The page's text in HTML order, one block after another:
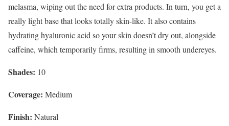
melasma, wiping out the need for extra products. In turn, you get a
really light base that looks totally skin-like. It also contains
hydrating hyaluronic acid so your skin doesn’t dry out, alongside
caffeine, which temporarily firms, resulting in smooth undereyes.
Shades: 10
Coverage: Medium
Finish: Natural